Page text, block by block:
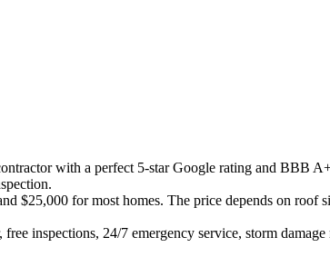
with a perfect 5-star Google rating and BBB
$25,000 for most homes. The price depends on
inspections, 24/7 emergency service, storm